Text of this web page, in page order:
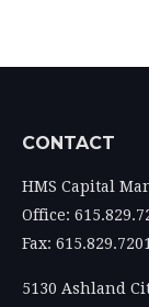
CONTACT
HMS Capital
Office:
Fax:
5130 Ashland